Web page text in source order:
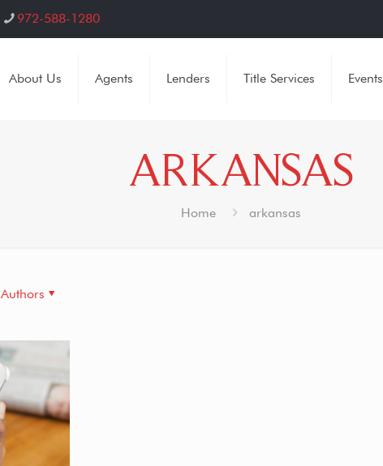
972-588-1280
About Us Agents Lenders Title Services Events
ARKANSAS
Home arkansas
Authors